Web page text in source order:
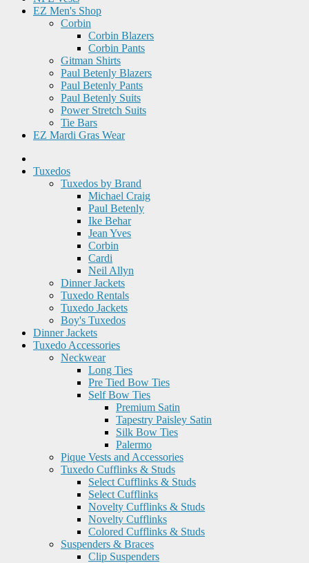
EZ Men's Shop
Corbin
Corbin Blazers
Corbin Pants
Gitman Shirts
Paul Betenly Blazers
Paul Betenly Pants
Paul Betenly Suits
Power Stretch Suits
Tie Bars
EZ Mardi Gras Wear
Tuxedos
Tuxedos by Brand
Michael Craig
Paul Betenly
Ike Behar
Jean Yves
Corbin
Cardi
Neil Allyn
Dinner Jackets
Tuxedo Rentals
Tuxedo Jackets
Boy's Tuxedos
Dinner Jackets
Tuxedo Accessories
Neckwear
Long Ties
Pre Tied Bow Ties
Self Bow Ties
Premium Satin
Tapestry Paisley Satin
Silk Bow Ties
Palermo
Pique Vests and Accessories
Tuxedo Cufflinks & Studs
Select Cufflinks & Studs
Select Cufflinks
Novelty Cufflinks & Studs
Novelty Cufflinks
Colored Cufflinks & Studs
Suspenders & Braces
Clip Suspenders